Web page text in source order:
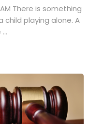
There is something
playing alone. A